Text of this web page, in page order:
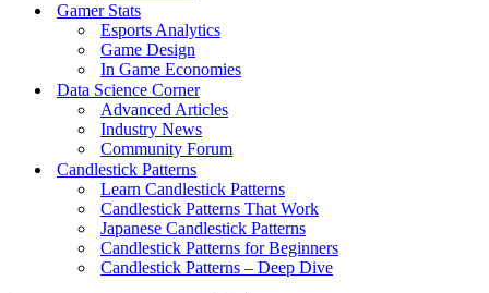
Gamer Stats
Esports Analytics
Game Design
In Game Economies
Data Science Corner
Advanced Articles
Industry News
Community Forum
Candlestick Patterns
Learn Candlestick Patterns
Candlestick Patterns That Work
Japanese Candlestick Patterns
Candlestick Patterns for Beginners
Candlestick Patterns – Deep Dive